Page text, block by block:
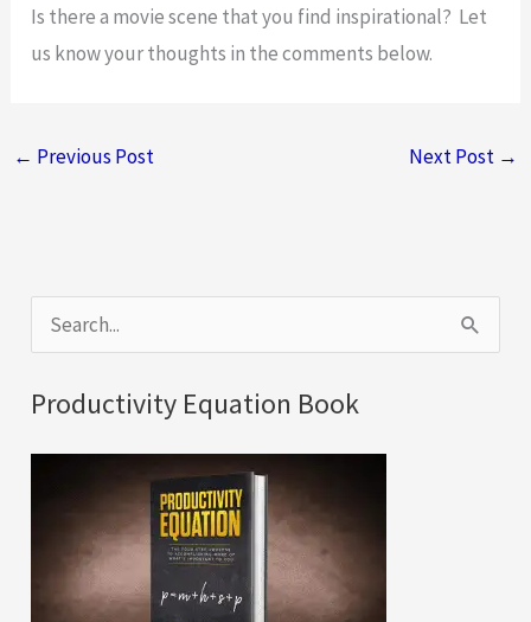
Is there a movie scene that you find inspirational? Let
us know your thoughts in the comments below.
← Previous Post Next Post →
e
a
Productivity Equation Book